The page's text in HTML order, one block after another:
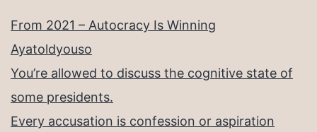
From 2021 – Autocracy Is Winning
Ayatoldyouso
You’re allowed to discuss the cognitive state of
some presidents.
Every accusation is confession or aspiration